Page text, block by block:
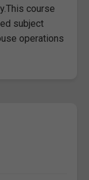
course
subject
operations